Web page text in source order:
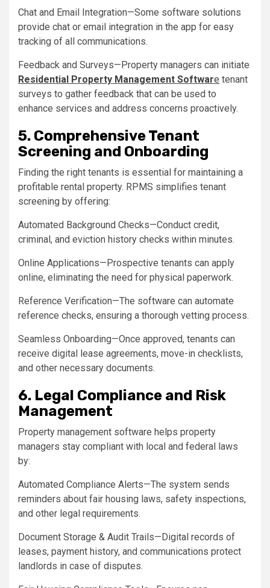
Chat and Email Integration—Some software solutions
provide chat or email integration in the app for easy
tracking of all communications.
Feedback and Surveys—Property managers can initiate
Residential Property Management Software tenant
surveys to gather feedback that can be used to
enhance services and address concerns proactively.
5. Comprehensive Tenant
Screening and Onboarding
Finding the right tenants is essential for maintaining a
profitable rental property. RPMS simplifies tenant
screening by offering:
Automated Background Checks—Conduct credit,
criminal, and eviction history checks within minutes.
Online Applications—Prospective tenants can apply
online, eliminating the need for physical paperwork.
Reference Verification—The software can automate
reference checks, ensuring a thorough vetting process.
Seamless Onboarding—Once approved, tenants can
receive digital lease agreements, move-in checklists,
and other necessary documents.
6. Legal Compliance and Risk
Management
Property management software helps property
managers stay compliant with local and federal laws
by:
Automated Compliance Alerts—The system sends
reminders about fair housing laws, safety inspections,
and other legal requirements.
Document Storage & Audit Trails—Digital records of
leases, payment history, and communications protect
landlords in case of disputes.